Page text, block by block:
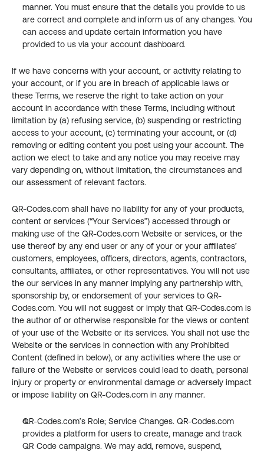
manner. You must ensure that the details you provide to us
are correct and complete and inform us of any changes. You
can access and update certain information you have
provided to us via your account dashboard.
If we have concerns with your account, or activity relating to
your account, or if you are in breach of applicable laws or
these Terms, we reserve the right to take action on your
account in accordance with these Terms, including without
limitation by (a) refusing service, (b) suspending or restricting
access to your account, (c) terminating your account, or (d)
removing or editing content you post using your account. The
action we elect to take and any notice you may receive may
vary depending on, without limitation, the circumstances and
our assessment of relevant factors.
QR-Codes.com shall have no liability for any of your products,
content or services (“Your Services”) accessed through or
making use of the QR-Codes.com Website or services, or the
use thereof by any end user or any of your or your affiliates’
customers, employees, officers, directors, agents, contractors,
consultants, affiliates, or other representatives. You will not use
the our services in any manner implying any partnership with,
sponsorship by, or endorsement of your services to QR-
Codes.com. You will not suggest or imply that QR-Codes.com is
the author of or otherwise responsible for the views or content
of your use of the Website or its services. You shall not use the
Website or the services in connection with any Prohibited
Content (defined in below), or any activities where the use or
failure of the Website or services could lead to death, personal
injury or property or environmental damage or adversely impact
or impose liability on QR-Codes.com in any manner.
QR-Codes.com’s Role; Service Changes. QR-Codes.com
provides a platform for users to create, manage and track
QR Code campaigns. We may add, remove, suspend,